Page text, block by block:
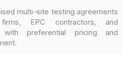
multi-site testing agreements
EPC contractors, and
with preferential pricing and